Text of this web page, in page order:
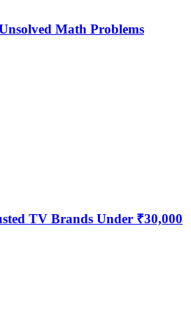
Math Problems
TV Brands Under ₹30,000